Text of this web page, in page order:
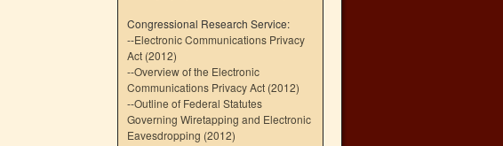
Congressional Research Service:
--Electronic Communications Privacy
Act (2012)
--Overview of the Electronic
Communications Privacy Act (2012)
--Outline of Federal Statutes
Governing Wiretapping and Electronic
Eavesdropping (2012)